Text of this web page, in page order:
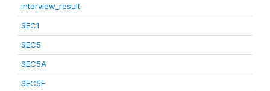
interview_result
SEC1
SEC5
SEC5A
SEC5F